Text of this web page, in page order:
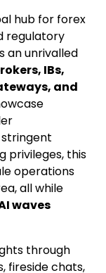
hub for forex
regulatory
an unrivalled
IBs,
and
stringent
privileges, this
operations
all while
waves
through
fireside chats,